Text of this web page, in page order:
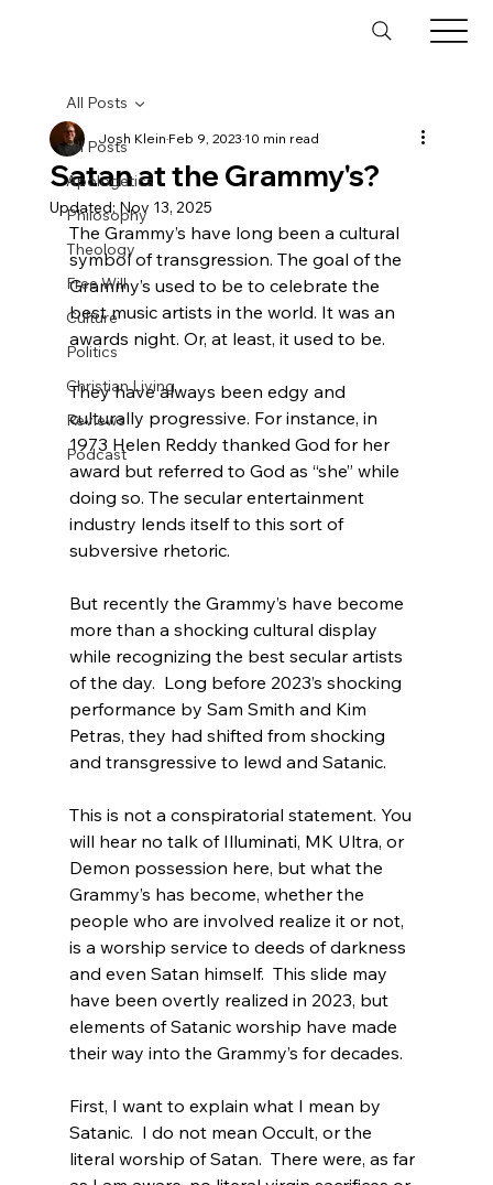
All Posts
Apologetics
Philosophy
Theology
Free Will
Culture
Politics
Christian Living
Reviews
Podcast
All Posts
Satan at the Grammy's?
Josh KleinFeb 9, 202310 min read
Updated: Nov 13, 2025
The Grammy’s have long been a cultural
symbol of transgression. The goal of the
Grammy’s used to be to celebrate the
best music artists in the world. It was an
awards night. Or, at least, it used to be.
They have always been edgy and
culturally progressive. For instance, in
1973 Helen Reddy thanked God for her
award but referred to God as “she” while
doing so. The secular entertainment
industry lends itself to this sort of
subversive rhetoric.
But recently the Grammy’s have become
more than a shocking cultural display
while recognizing the best secular artists
of the day.  Long before 2023’s shocking
performance by Sam Smith and Kim
Petras, they had shifted from shocking
and transgressive to lewd and Satanic.
This is not a conspiratorial statement. You
will hear no talk of Illuminati, MK Ultra, or
Demon possession here, but what the
Grammy’s has become, whether the
people who are involved realize it or not,
is a worship service to deeds of darkness
and even Satan himself.  This slide may
have been overtly realized in 2023, but
elements of Satanic worship have made
their way into the Grammy’s for decades.
First, I want to explain what I mean by
Satanic.  I do not mean Occult, or the
literal worship of Satan.  There were, as far